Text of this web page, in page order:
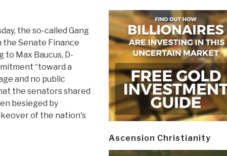
the so-called Gang
the Senate Finance
Max Baucus, D-
“toward a
and no public
the senators shared
besieged by
of the nation's
Ascension Christianity